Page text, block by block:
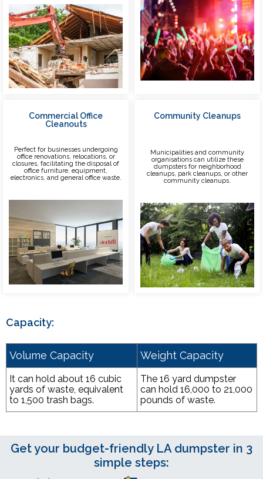
Commercial Office
Cleanouts
Perfect for businesses undergoing
office renovations, relocations, or
closures, facilitating the disposal of
office furniture, equipment,
electronics, and general office waste.
Community Cleanups
Municipalities and community
organisations can utilize these
dumpsters for neighborhood
cleanups, park cleanups, or other
community cleanups.
Capacity:
Volume Capacity Weight Capacity
It can hold about 16 cubic
yards of waste, equivalent
to 1,500 trash bags.
The 16 yard dumpster
can hold 16,000 to 21,000
pounds of waste.
Get your budget-friendly LA dumpster in 3
simple steps: